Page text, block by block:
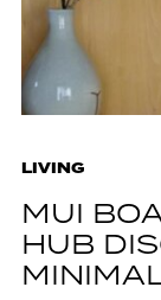
LIVING
MUI
HUB